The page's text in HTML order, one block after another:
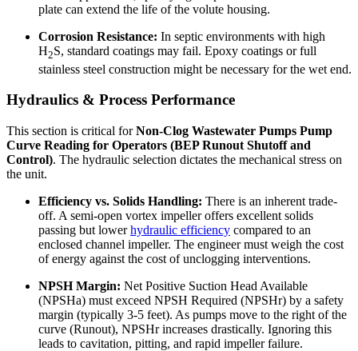
plate can extend the life of the volute housing.
Corrosion Resistance: In septic environments with high
H2S, standard coatings may fail. Epoxy coatings or full
stainless steel construction might be necessary for the wet end.
Hydraulics & Process Performance
This section is critical forNon-Clog Wastewater Pumps Pump
Curve Reading for Operators (BEP Runout Shutoff and
Control). The hydraulic selection dictates the mechanical stress on
the unit.
Efficiency vs. Solids Handling: There is an inherent trade-
off. A semi-open vortex impeller offers excellent solids
passing but lowerhydraulic efficiency compared to an
enclosed channel impeller. The engineer must weigh the cost
of energy against the cost of unclogging interventions.
NPSH Margin: Net Positive Suction Head Available
(NPSHa) must exceed NPSH Required (NPSHr) by a safety
margin (typically 3-5 feet). As pumps move to the right of the
curve (Runout), NPSHr increases drastically. Ignoring this
leads to cavitation, pitting, and rapid impeller failure.